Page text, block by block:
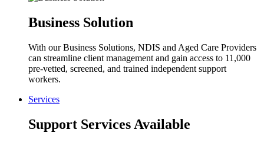
Business Solution
With our Business Solutions, NDIS and Aged Care Providers
can streamline client management and gain access to 11,000
pre-vetted, screened, and trained independent support
workers.
Services
Support Services Available